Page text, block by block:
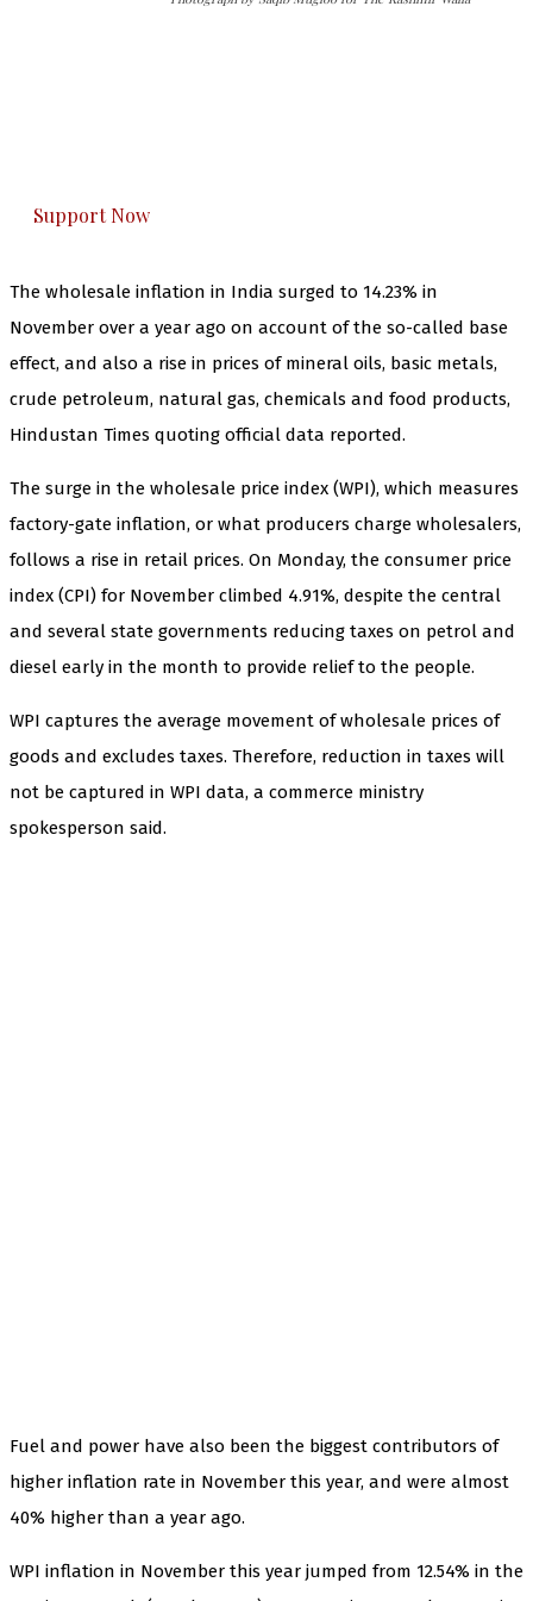
Support Now
The wholesale inflation in India surged to 14.23% in
November over a year ago on account of the so-called base
effect, and also a rise in prices of mineral oils, basic metals,
crude petroleum, natural gas, chemicals and food products,
Hindustan Times quoting official data reported.
The surge in the wholesale price index (WPI), which measures
factory-gate inflation, or what producers charge wholesalers,
follows a rise in retail prices. On Monday, the consumer price
index (CPI) for November climbed 4.91%, despite the central
and several state governments reducing taxes on petrol and
diesel early in the month to provide relief to the people.
WPI captures the average movement of wholesale prices of
goods and excludes taxes. Therefore, reduction in taxes will
not be captured in WPI data, a commerce ministry
spokesperson said.
Fuel and power have also been the biggest contributors of
higher inflation rate in November this year, and were almost
40% higher than a year ago.
WPI inflation in November this year jumped from 12.54% in the